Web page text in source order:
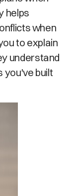
helps
when
to explain
understand
you've built